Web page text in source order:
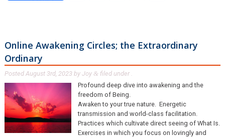
Online Awakening Circles; the Extraordinary
Ordinary
Posted August 3rd, 2023by Joy & filed under .
Profound deep dive into awakening and the
freedom of Being.
Awaken to your true nature. Energetic
transmission and world-class facilitation.
Practices which cultivate direct seeing of What Is.
Exercises in which you focus on lovingly and